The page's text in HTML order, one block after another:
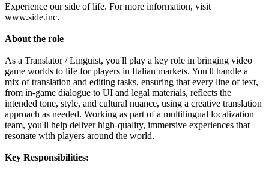
Experience our side of life. For more information, visit
www.side.inc.
About the role
As a Translator / Linguist, you'll play a key role in bringing video
game worlds to life for players in Italian markets. You'll handle a
mix of translation and editing tasks, ensuring that every line of text,
from in-game dialogue to UI and legal materials, reflects the
intended tone, style, and cultural nuance, using a creative translation
approach as needed. Working as part of a multilingual localization
team, you'll help deliver high-quality, immersive experiences that
resonate with players around the world.
Key Responsibilities: